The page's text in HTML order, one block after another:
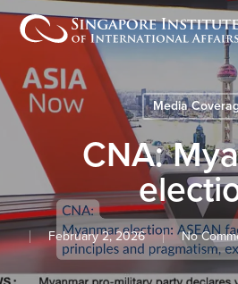
Skip
content
Media
CNA:
February 2, 2026 No